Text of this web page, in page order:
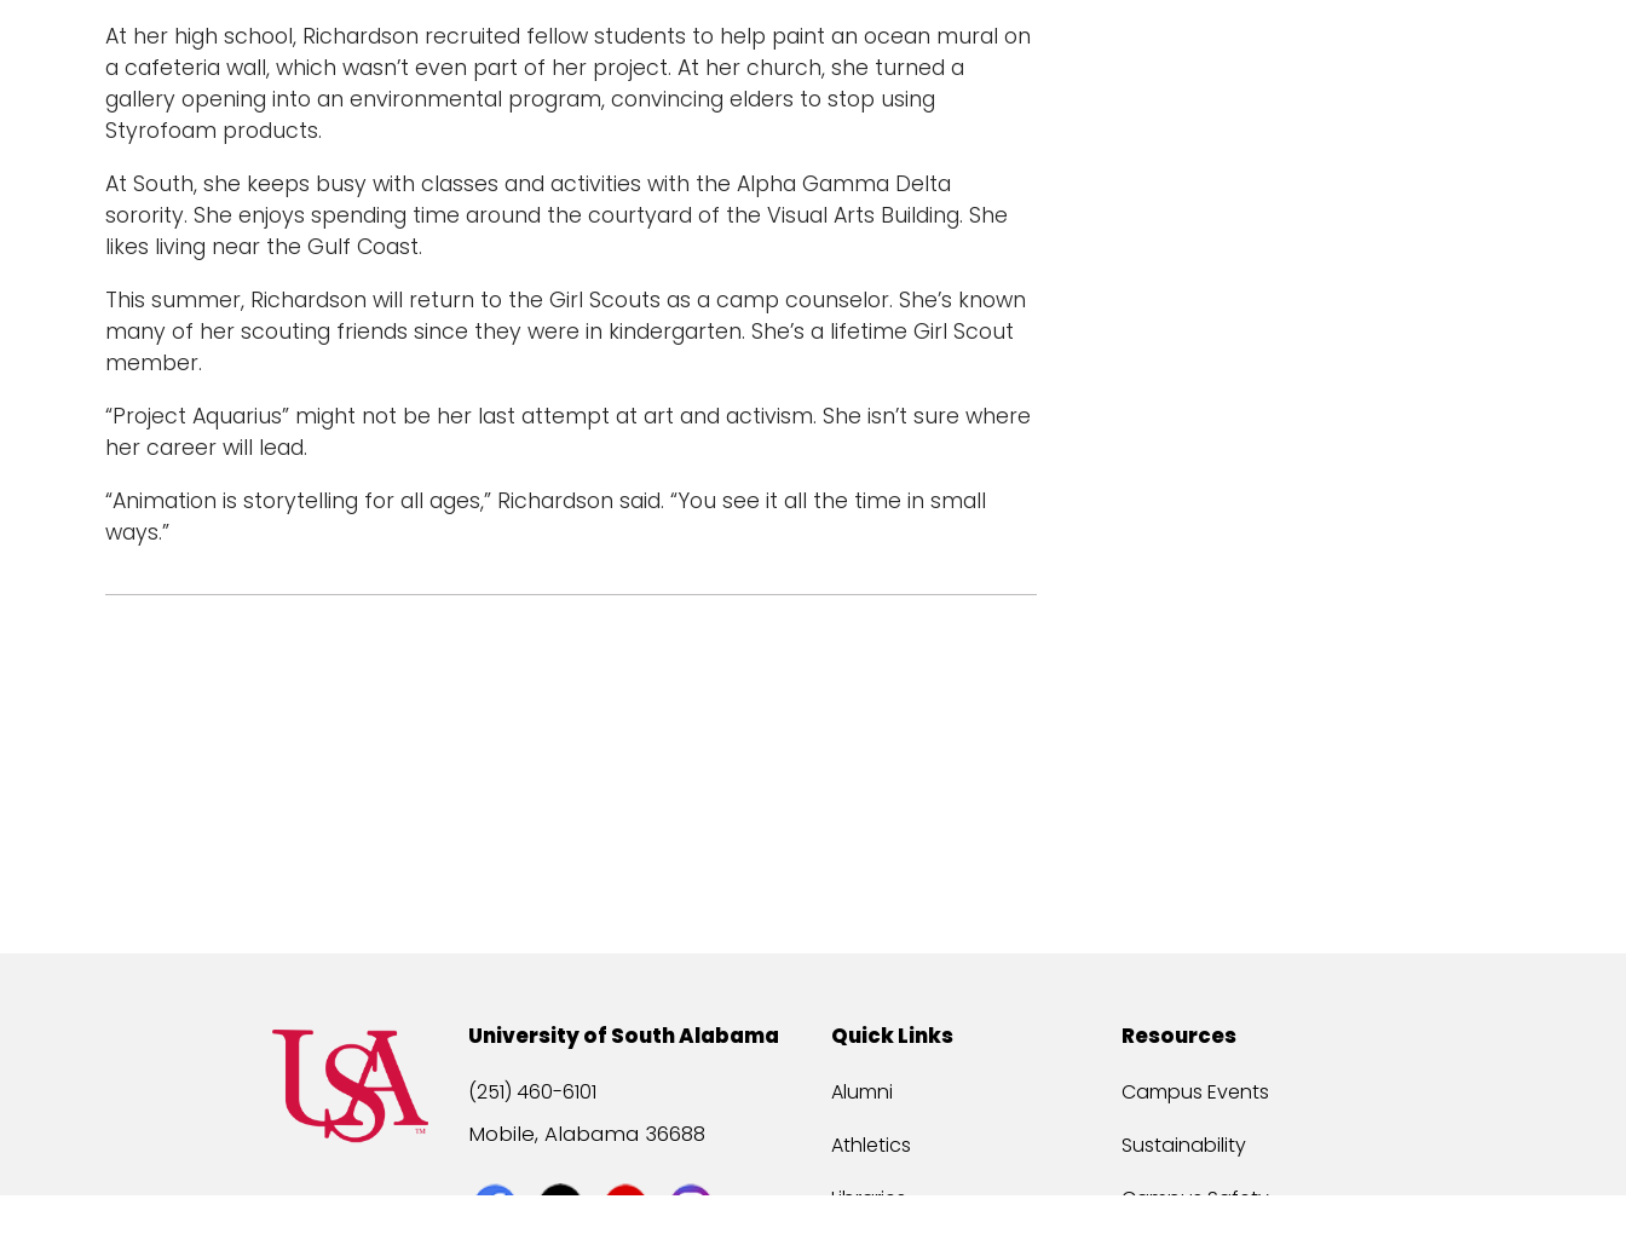
At her high school, Richardson recruited fellow students to help paint an ocean mural on
a cafeteria wall, which wasn’t even part of her project. At her church, she turned a
gallery opening into an environmental program, convincing elders to stop using
Styrofoam products.
At South, she keeps busy with classes and activities with the Alpha Gamma Delta
sorority. She enjoys spending time around the courtyard of the Visual Arts Building. She
likes living near the Gulf Coast.
This summer, Richardson will return to the Girl Scouts as a camp counselor. She’s known
many of her scouting friends since they were in kindergarten. She’s a lifetime Girl Scout
member.
“Project Aquarius” might not be her last attempt at art and activism. She isn’t sure where
her career will lead.
“Animation is storytelling for all ages,” Richardson said. “You see it all the time in small
ways.”
University of South Alabama
(251) 460-6101
Mobile, Alabama 36688
Quick Links
Alumni
Athletics
Libraries
Resources
Campus Events
Sustainability
Campus Safety